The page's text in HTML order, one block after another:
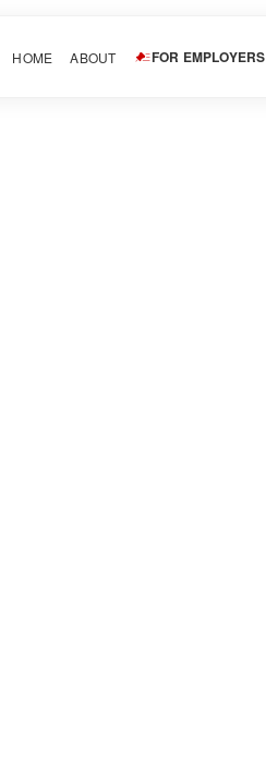
HOME ABOUT FOR EMPLOYERS